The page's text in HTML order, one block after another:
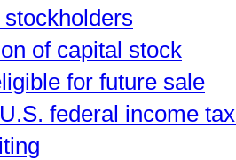
of capital stock
for future sale
federal income